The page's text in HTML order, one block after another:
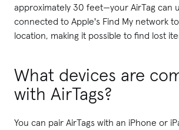
approximately 30 feet—your AirTag can
connected to Apple's Find My network
location, making it possible to find lost
What devices are
with AirTags?
You can pair AirTags with an iPhone or